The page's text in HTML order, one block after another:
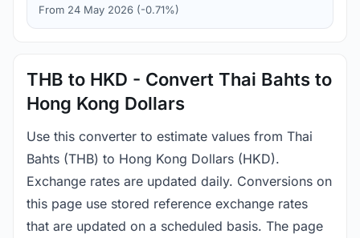
From 24 May 2026 (-0.71%)
THB to HKD - Convert Thai Bahts to
Hong Kong Dollars
Use this converter to estimate values from Thai
Bahts (THB) to Hong Kong Dollars (HKD).
Exchange rates are updated daily. Conversions on
this page use stored reference exchange rates
that are updated on a scheduled basis. The page